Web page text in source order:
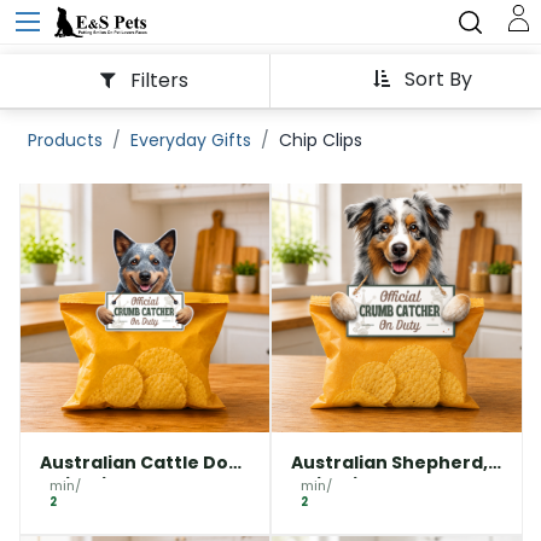
Sort By
Filters
Products Everyday Gifts Chip Clips
Australian Cattle Dog,
Chip clip
min/
2
Australian Shepherd,
Chip clip
min/
2